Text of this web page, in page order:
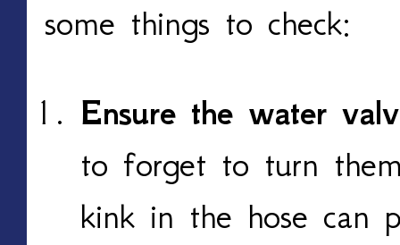
some things to check:
Ensure the water
to forget to turn
kink in the hose can